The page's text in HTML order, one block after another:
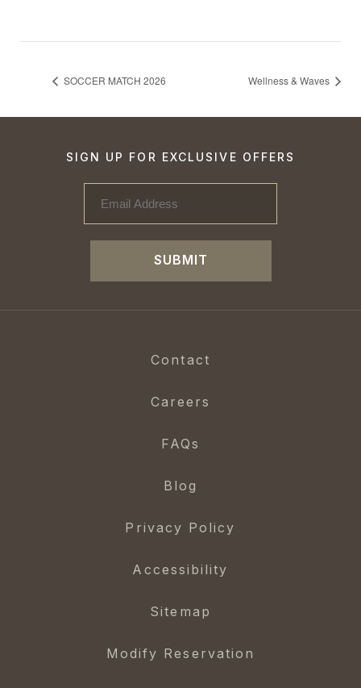
SOCCER MATCH 2026 Wellness & Waves
SIGN UP FOR EXCLUSIVE OFFERS
SUBMIT
Contact
Careers
FAQs
Blog
Privacy Policy
Accessibility
Sitemap
Modify Reservation